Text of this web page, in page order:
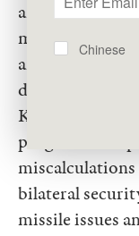
among
multilateral
arms racing. It
Korean
programs and
bilateral
missile issues
Chinese